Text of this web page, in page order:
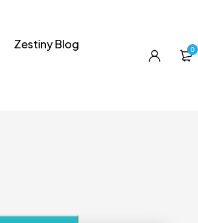
Zestiny Blog
0